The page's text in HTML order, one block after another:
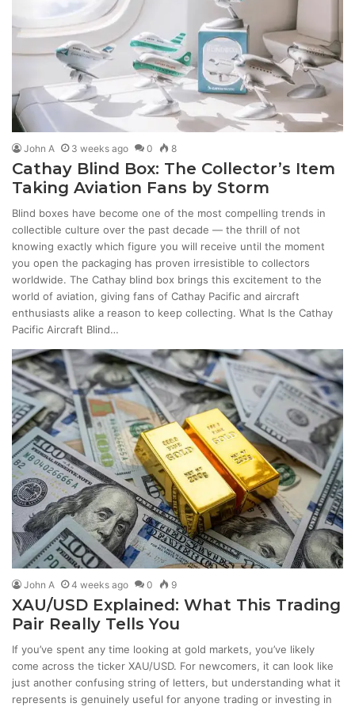
John A 3 weeks ago 0 8
Cathay Blind Box: The Collector’s Item
Taking Aviation Fans by Storm
Blind boxes have become one of the most compelling trends in
collectible culture over the past decade — the thrill of not
knowing exactly which figure you will receive until the moment
you open the packaging has proven irresistible to collectors
worldwide. The Cathay blind box brings this excitement to the
world of aviation, giving fans of Cathay Pacific and aircraft
enthusiasts alike a reason to keep collecting. What Is the Cathay
Pacific Aircraft Blind…
John A 4 weeks ago 0 9
XAU/USD Explained: What This Trading
Pair Really Tells You
If you’ve spent any time looking at gold markets, you’ve likely
come across the ticker XAU/USD. For newcomers, it can look like
just another confusing string of letters, but understanding what it
represents is genuinely useful for anyone trading or investing in